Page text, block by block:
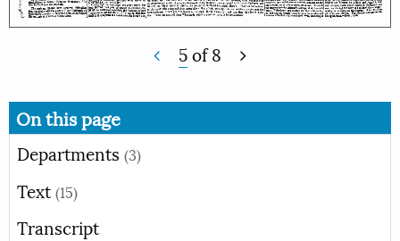
5of8
On this page
Departments (3)
Text (15)
Transcript